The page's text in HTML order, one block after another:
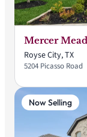
Mercer
Royse City, TX
5204 Picasso Road
Now Selling